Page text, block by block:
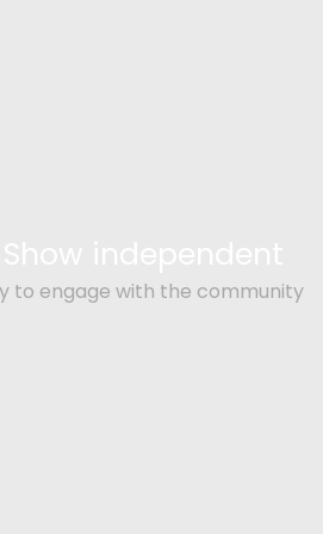
to engage with the community